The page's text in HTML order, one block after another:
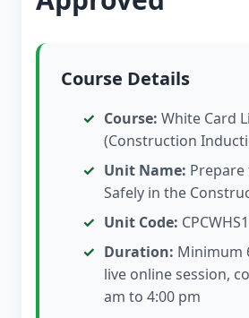
Course Details
Course: White Card
(Construction
Unit Name:
Safely in the
Unit Code:
Duration: Minimum
live online session,
am to 4:00 pm